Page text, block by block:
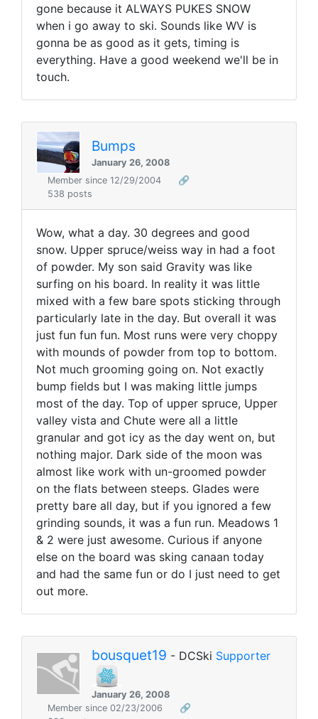
gone because it ALWAYS PUKES SNOW
when i go away to ski. Sounds like WV is
gonna be as good as it gets, timing is
everything. Have a good weekend we'll be in
touch.
Bumps
January 26, 2008
Member since 12/29/2004
🔗
538 posts
Wow, what a day. 30 degrees and good
snow. Upper spruce/weiss way in had a foot
of powder. My son said Gravity was like
surfing on his board. In reality it was little
mixed with a few bare spots sticking through
particularly late in the day. But overall it was
just fun fun fun. Most runs were very choppy
with mounds of powder from top to bottom.
Not much grooming going on. Not exactly
bump fields but I was making little jumps
most of the day. Top of upper spruce, Upper
valley vista and Chute were all a little
granular and got icy as the day went on, but
nothing major. Dark side of the moon was
almost like work with un-groomed powder
on the flats between steeps. Glades were
pretty bare all day, but if you ignored a few
grinding sounds, it was a fun run. Meadows 1
& 2 were just awesome. Curious if anyone
else on the board was sking canaan today
and had the same fun or do I just need to get
out more.
bousquet19 - DCSki Supporter
January 26, 2008
Member since 02/23/2006
🔗